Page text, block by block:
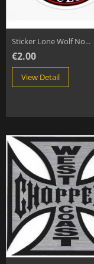
Sticker Lone Wolf No...
€2.00
View Detail